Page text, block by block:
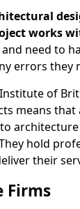
works
need to
errors they
of
means that
hold
their
Firms